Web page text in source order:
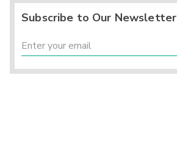
Subscribe to Our Newsletter